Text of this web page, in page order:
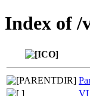
Index of /